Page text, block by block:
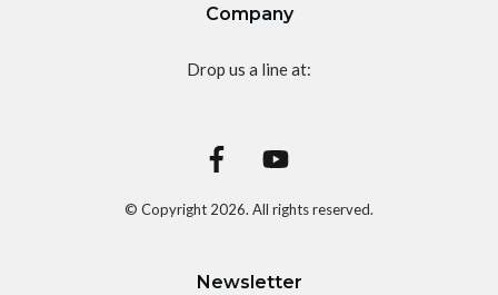
Company
Drop us a line at:
© Copyright 2026. All rights reserved.
Newsletter